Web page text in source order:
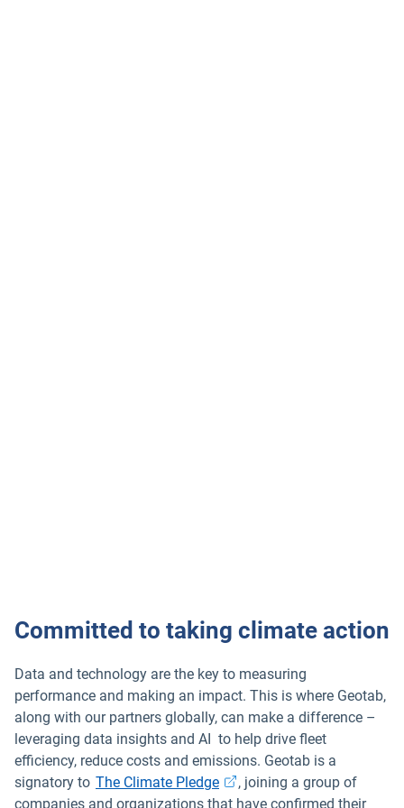
Committed to taking climate action
Data and technology are the key to measuring
performance and making an impact. This is where Geotab,
along with our partners globally, can make a difference –
leveraging data insights and AI to help drive fleet
efficiency, reduce costs and emissions. Geotab is a
signatory to The Climate Pledge
, joining a group of
companies and organizations that have confirmed their